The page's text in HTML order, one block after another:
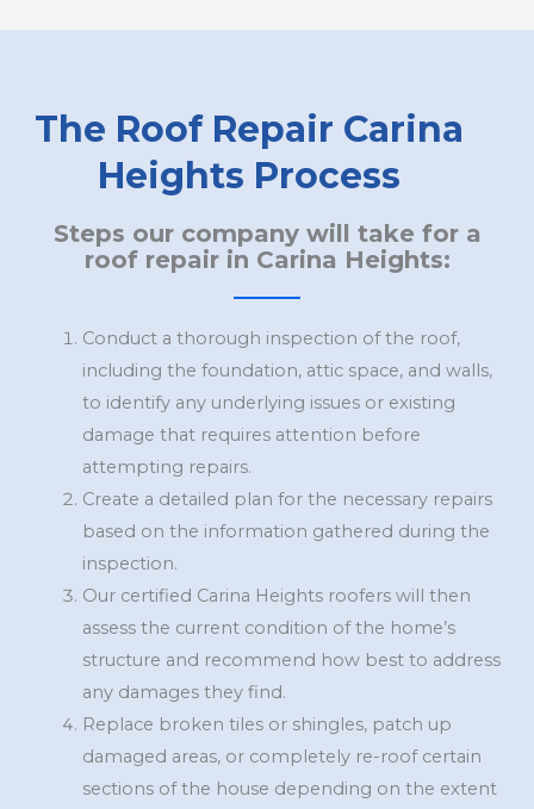
The Roof Repair Carina
Heights Process
Steps our company will take for a
roof repair in Carina Heights:
Conduct a thorough inspection of the roof,
including the foundation, attic space, and walls,
to identify any underlying issues or existing
damage that requires attention before
attempting repairs.
Create a detailed plan for the necessary repairs
based on the information gathered during the
inspection.
Our certified Carina Heights roofers will then
assess the current condition of the home’s
structure and recommend how best to address
any damages they find.
Replace broken tiles or shingles, patch up
damaged areas, or completely re-roof certain
sections of the house depending on the extent